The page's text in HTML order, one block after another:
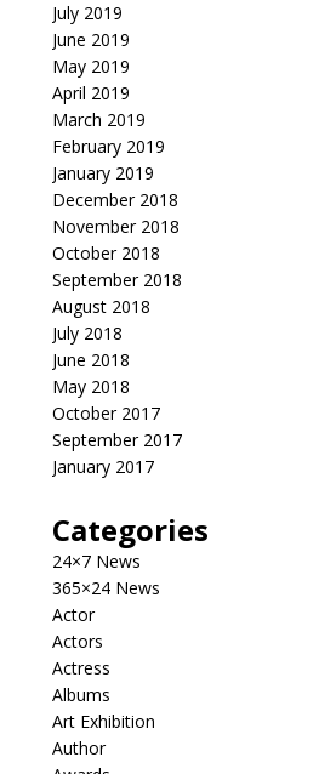
July 2019
June 2019
May 2019
April 2019
March 2019
February 2019
January 2019
December 2018
November 2018
October 2018
September 2018
August 2018
July 2018
June 2018
May 2018
October 2017
September 2017
January 2017
Categories
24×7 News
365×24 News
Actor
Actors
Actress
Albums
Art Exhibition
Author